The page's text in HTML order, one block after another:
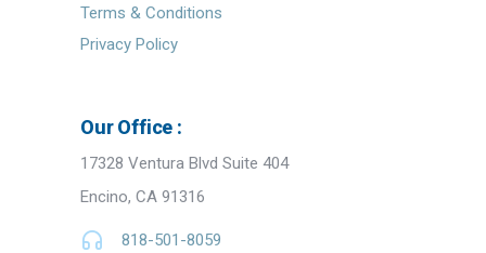
Terms & Conditions
Privacy Policy
Our Office :
17328 Ventura Blvd Suite 404
Encino, CA 91316
818-501-8059